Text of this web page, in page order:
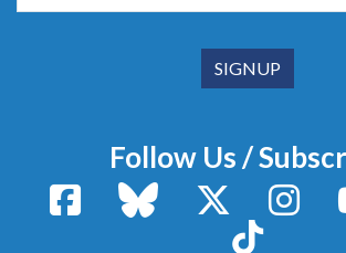
Follow Us /
FacebookBluesky X / Twitter
TikTok